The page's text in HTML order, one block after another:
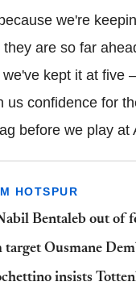
we're
are so far
kept it at five
us confidence for
before we play at
HOTSPUR
Bentaleb out of
target Ousmane
insists